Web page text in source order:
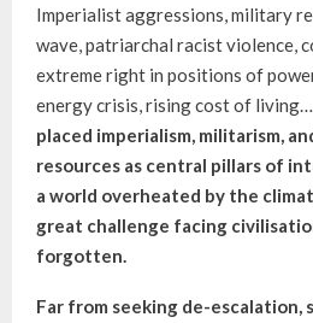
Imperialist aggressions, military
wave, patriarchal racist violence,
extreme right in positions of
energy crisis, rising cost of living…
placed imperialism, militarism,
resources as central pillars of
a world overheated by the
great challenge facing
forgotten.
Far from seeking de-escalation,